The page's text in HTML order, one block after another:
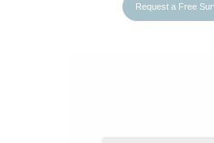
Request a Free